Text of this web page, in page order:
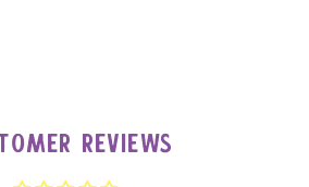
Reviews